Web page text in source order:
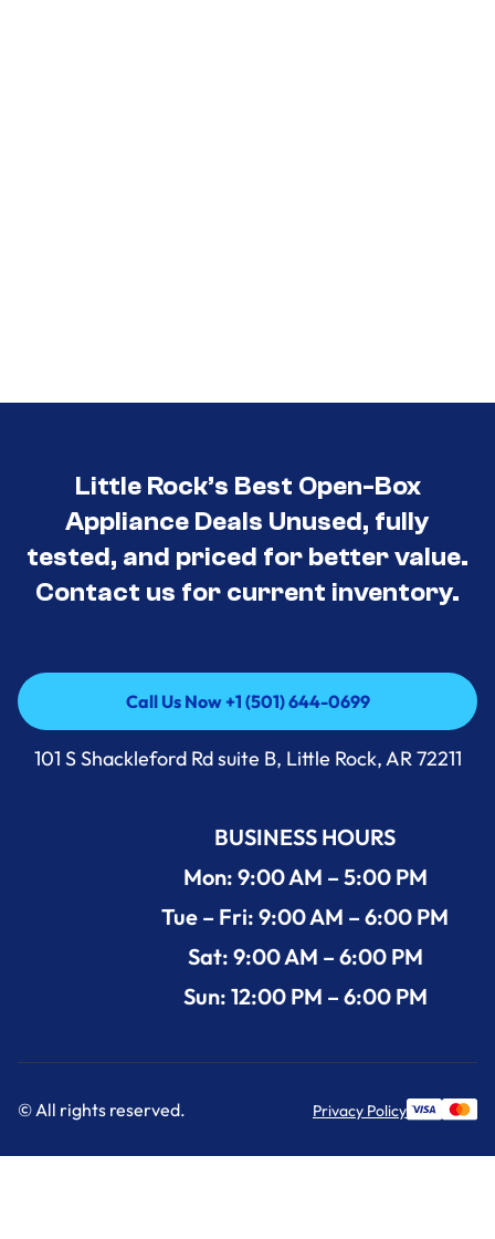
Little Rock’s Best Open-Box
Appliance Deals Unused, fully
tested, and priced for better value.
Contact us for current inventory.
Call Us Now +1 (501) 644-0699
Call Us Now +1 (501) 644-0699
101 S Shackleford Rd suite B, Little Rock, AR 72211
BUSINESS HOURS
Mon: 9:00 AM – 5:00 PM
Tue – Fri: 9:00 AM – 6:00 PM
Sat: 9:00 AM – 6:00 PM
Sun: 12:00 PM – 6:00 PM
© All rights reserved. Privacy Policy